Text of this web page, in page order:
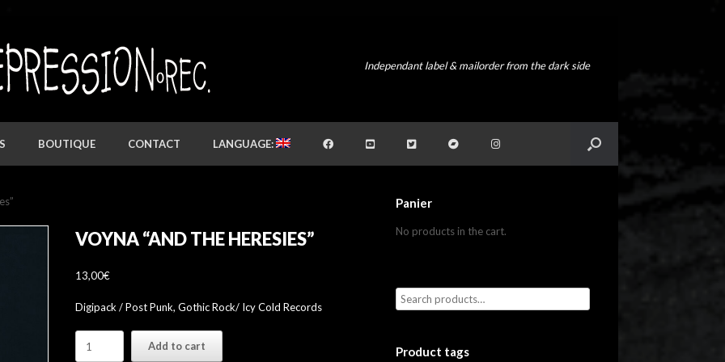
Independant label & mailorder from the dark side
BOUTIQUE CONTACT LANGUAGE:
VOYNA “AND THE HERESIES”
13,00€
Digipack / Post Punk, Gothic Rock/ Icy Cold Records
"And
Add to cart
Panier
No products in the cart.
Product tags